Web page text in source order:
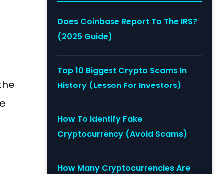
Does Coinbase Report To The IRS?
(2025 Guide)
Top 10 Biggest Crypto Scams In
History (Lesson For Investors)
How To Identify Fake
Cryptocurrency (Avoid Scams)
How Many Cryptocurrencies Are